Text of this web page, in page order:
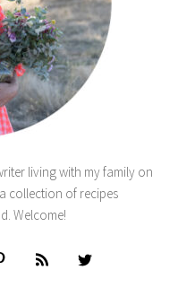
living with my family on
collection of recipes
Welcome!